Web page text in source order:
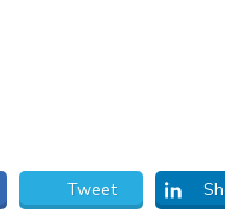
Tweet